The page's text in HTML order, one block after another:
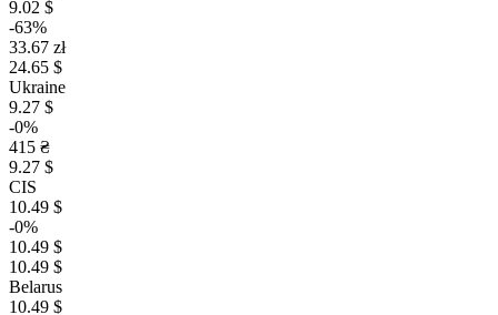
9.02 $
-63%
33.67 zł
24.65 $
Ukraine
9.27 $
-0%
415 ₴
9.27 $
CIS
10.49 $
-0%
10.49 $
10.49 $
Belarus
10.49 $